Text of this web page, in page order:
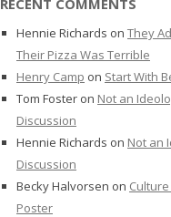
Hennie Richards on They
Their Pizza Was Terrible
Henry Camp on Start With
Tom Foster on Not an
Discussion
Hennie Richards on Not an
Discussion
Becky Halvorsen on
Poster